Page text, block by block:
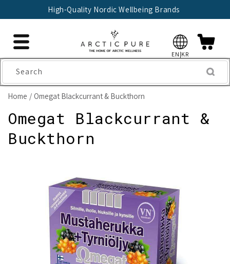
High-Quality Nordic Wellbeing Brands
EN|KR
Search
Home Omegat Blackcurrant & Buckthorn
Omegat Blackcurrant &
Buckthorn